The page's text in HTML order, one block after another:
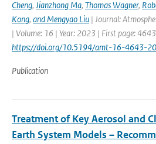
Cheng, Jianzhong Ma, Thomas Wagner,
Kong, and Mengyao Liu | Journal:
| Volume: 16 | Year: 2023 | First page:
https://doi.org/10.5194/amt-16-4643-
Publication
Treatment of Key Aerosol and
Earth System Models –